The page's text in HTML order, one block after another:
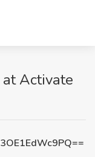
Activate